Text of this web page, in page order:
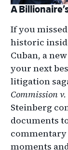
A
If you
historic
Cuban, a
your next
litigation
Commission
Steinberg
documents
commentary
moments